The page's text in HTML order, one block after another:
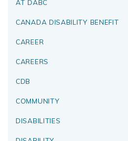
AT DABC
CANADA DISABILITY BENEFIT
CAREER
CAREERS
CDB
COMMUNITY
DISABILITIES